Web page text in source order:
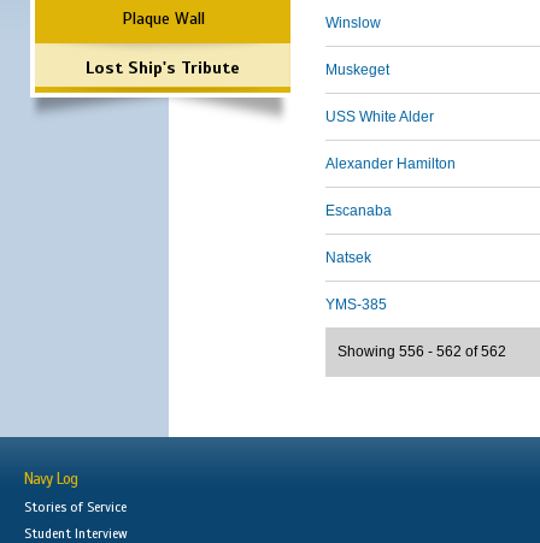
Plaque Wall
Lost Ship's Tribute
Winslow
Muskeget
USS White Alder
Alexander Hamilton
Escanaba
Natsek
YMS-385
Showing 556 - 562 of 562
Navy Log
Stories of Service
Student Interview